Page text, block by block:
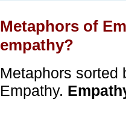
Metaphors of
empathy?
Metaphors sorted
Empathy.